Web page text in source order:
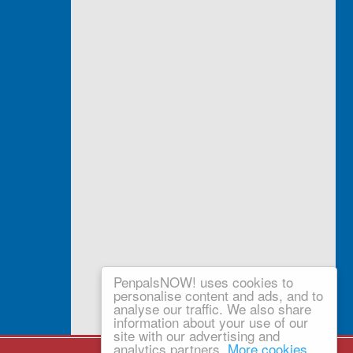
PenpalsNOW! uses cookies to
personalise content and ads, and to
analyse our traffic. We also share
information about your use of our
site with our advertising and
analytics partners. More cookies